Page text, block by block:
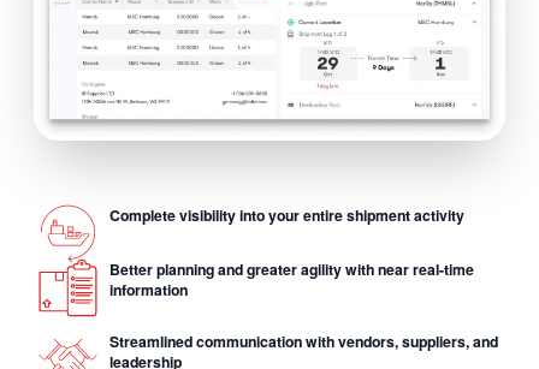
Complete visibility into your entire shipment activity
Better planning and greater agility with near real-time
information
Streamlined communication with vendors, suppliers, and
leadership